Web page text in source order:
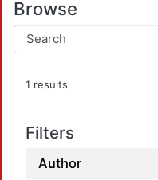
Browse
1 results
Filters
Author